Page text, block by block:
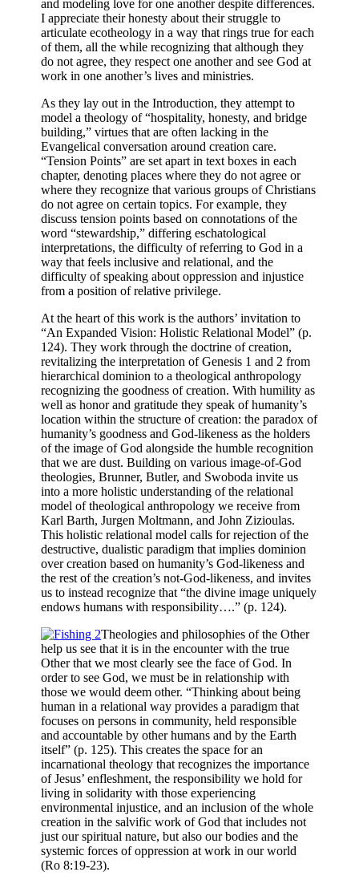
and modeling love for one another despite differences.
I appreciate their honesty about their struggle to
articulate ecotheology in a way that rings true for each
of them, all the while recognizing that although they
do not agree, they respect one another and see God at
work in one another’s lives and ministries.
As they lay out in the Introduction, they attempt to
model a theology of “hospitality, honesty, and bridge
building,” virtues that are often lacking in the
Evangelical conversation around creation care.
“Tension Points” are set apart in text boxes in each
chapter, denoting places where they do not agree or
where they recognize that various groups of Christians
do not agree on certain topics. For example, they
discuss tension points based on connotations of the
word “stewardship,” differing eschatological
interpretations, the difficulty of referring to God in a
way that feels inclusive and relational, and the
difficulty of speaking about oppression and injustice
from a position of relative privilege.
At the heart of this work is the authors’ invitation to
“An Expanded Vision: Holistic Relational Model” (p.
124). They work through the doctrine of creation,
revitalizing the interpretation of Genesis 1 and 2 from
hierarchical dominion to a theological anthropology
recognizing the goodness of creation. With humility as
well as honor and gratitude they speak of humanity’s
location within the structure of creation: the paradox of
humanity’s goodness and God-likeness as the holders
of the image of God alongside the humble recognition
that we are dust. Building on various image-of-God
theologies, Brunner, Butler, and Swoboda invite us
into a more holistic understanding of the relational
model of theological anthropology we receive from
Karl Barth, Jurgen Moltmann, and John Zizioulas.
This holistic relational model calls for rejection of the
destructive, dualistic paradigm that implies dominion
over creation based on humanity’s God-likeness and
the rest of the creation’s not-God-likeness, and invites
us to instead recognize that “the divine image uniquely
endows humans with responsibility….” (p. 124).
Theologies and philosophies of the Other
help us see that it is in the encounter with the true
Other that we most clearly see the face of God. In
order to see God, we must be in relationship with
those we would deem other. “Thinking about being
human in a relational way provides a paradigm that
focuses on persons in community, held responsible
and accountable by other humans and by the Earth
itself” (p. 125). This creates the space for an
incarnational theology that recognizes the importance
of Jesus’ enfleshment, the responsibility we hold for
living in solidarity with those experiencing
environmental injustice, and an inclusion of the whole
creation in the salvific work of God that includes not
just our spiritual nature, but also our bodies and the
systemic forces of oppression at work in our world
(Ro 8:19-23).